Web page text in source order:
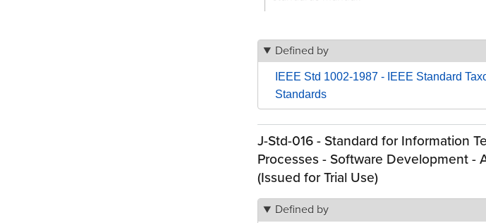
Defined by
IEEE Std 1002-1987 - IEEE Standard
Standards
J-Std-016 - Standard for Information
Processes - Software Development -
(Issued for Trial Use)
Defined by